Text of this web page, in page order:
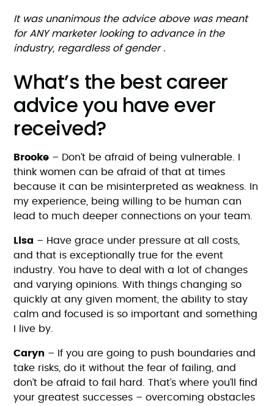
It was unanimous the advice above was meant
for ANY marketer looking to advance in the
industry, regardless of gender .
What’s the best career
advice you have ever
received?
Brooke – Don’t be afraid of being vulnerable. I
think women can be afraid of that at times
because it can be misinterpreted as weakness. In
my experience, being willing to be human can
lead to much deeper connections on your team.
Lisa – Have grace under pressure at all costs,
and that is exceptionally true for the event
industry. You have to deal with a lot of changes
and varying opinions. With things changing so
quickly at any given moment, the ability to stay
calm and focused is so important and something
I live by.
Caryn – If you are going to push boundaries and
take risks, do it without the fear of failing, and
don’t be afraid to fail hard. That’s where you’ll find
your greatest successes – overcoming obstacles